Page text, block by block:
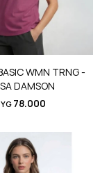
WMN TRNG -
DAMSON
78.000